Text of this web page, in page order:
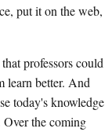
put it on the web,
professors could
learn better. And
today's knowledge
Over the coming